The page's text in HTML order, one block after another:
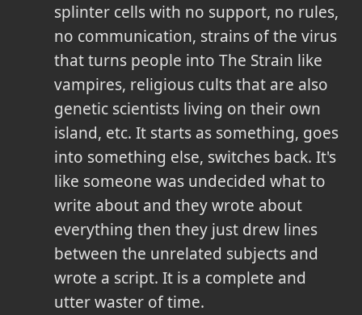
splinter cells with no support, no rules,
no communication, strains of the virus
that turns people into The Strain like
vampires, religious cults that are also
genetic scientists living on their own
island, etc. It starts as something, goes
into something else, switches back. It's
like someone was undecided what to
write about and they wrote about
everything then they just drew lines
between the unrelated subjects and
wrote a script. It is a complete and
utter waster of time.